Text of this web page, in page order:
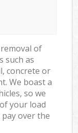
of
such as
concrete or
We boast a
so we
your load
over the